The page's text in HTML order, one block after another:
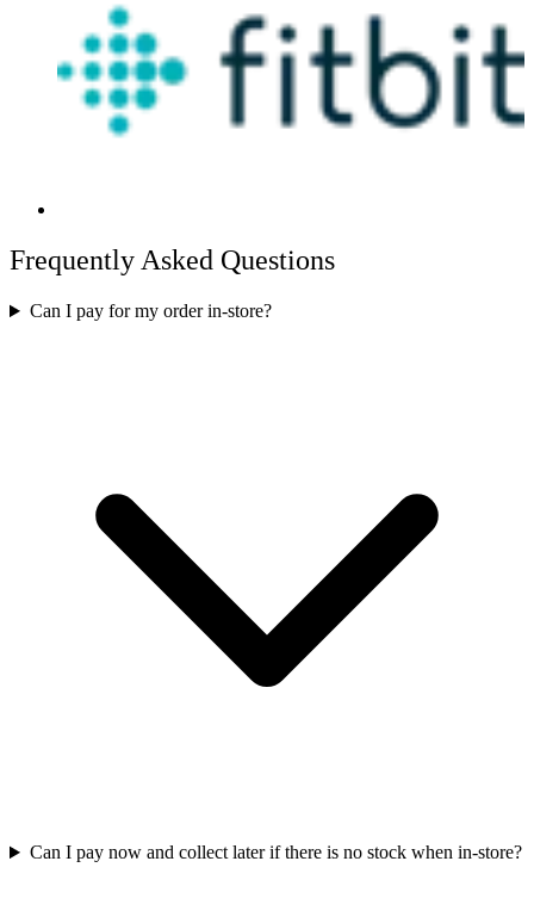
Frequently Asked Questions
Can I pay for my order in-store?
Can I pay now and collect later if there is no stock when in-store?